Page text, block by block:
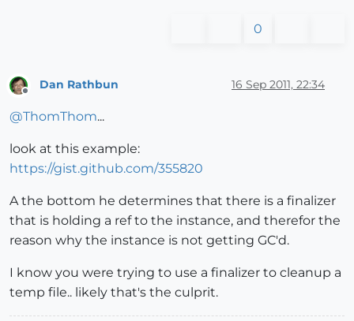
0
Dan Rathbun 16 Sep 2011, 22:34
@ThomThom...
look at this example:
https://gist.github.com/355820
A the bottom he determines that there is a finalizer
that is holding a ref to the instance, and therefor the
reason why the instance is not getting GC'd.
I know you were trying to use a finalizer to cleanup a
temp file.. likely that's the culprit.